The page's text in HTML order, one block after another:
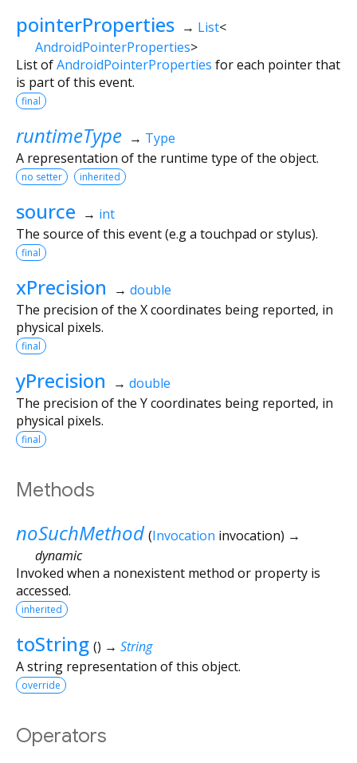
pointerProperties → List<
AndroidPointerProperties>
List ofAndroidPointerProperties for each pointer that
is part of this event.
final
runtimeType → Type
A representation of the runtime type of the object.
no setter inherited
source → int
The source of this event (e.g a touchpad or stylus).
final
xPrecision → double
The precision of the X coordinates being reported, in
physical pixels.
final
yPrecision → double
The precision of the Y coordinates being reported, in
physical pixels.
final
Methods
noSuchMethod (Invocation invocation) →
dynamic
Invoked when a nonexistent method or property is
accessed.
inherited
toString () → String
A string representation of this object.
override
Operators